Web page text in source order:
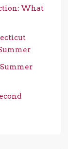
What